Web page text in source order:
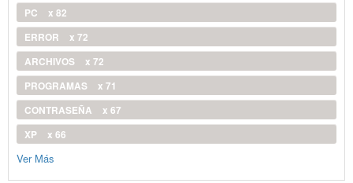
PC
x 82
ERROR
x 72
ARCHIVOS
x 72
PROGRAMAS
x 71
CONTRASEÑA
x 67
XP
x 66
Ver Más